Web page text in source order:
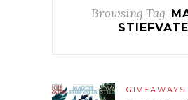
Browsing Tag
GIVEAWAYS